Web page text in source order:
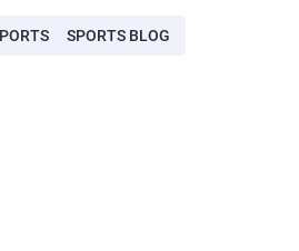
SPORTS BLOG